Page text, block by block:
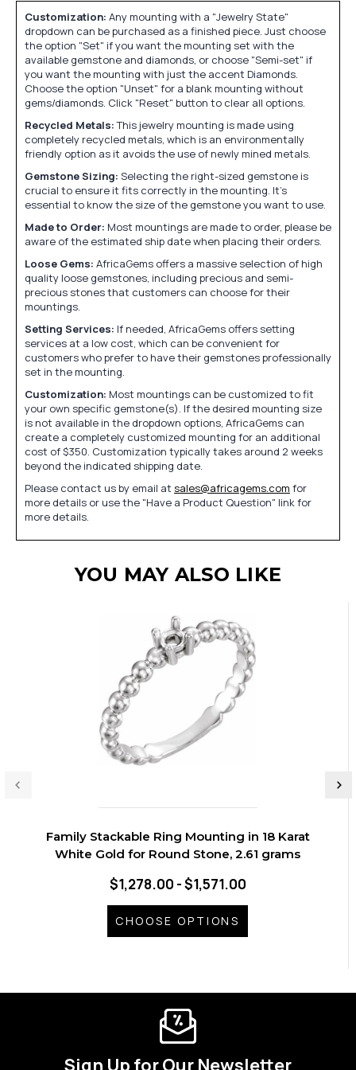
Customization: Any mounting with a "Jewelry State"
dropdown can be purchased as a finished piece. Just choose
the option "Set" if you want the mounting set with the
available gemstone and diamonds, or choose "Semi-set" if
you want the mounting with just the accent Diamonds.
Choose the option "Unset" for a blank mounting without
gems/diamonds. Click "Reset" button to clear all options.
Recycled Metals:This jewelry mounting is made using
completely recycled metals, which is an environmentally
friendly option as it avoids the use of newly mined metals.
Gemstone Sizing: Selecting the right-sized gemstone is
crucial to ensure it fits correctly in the mounting. It's
essential to know the size of the gemstone you want to use.
Made to Order: Most mountings are made to order, please be
aware of the estimated ship date when placing their orders.
Loose Gems: AfricaGems offers a massive selection of high
quality loose gemstones, including precious and semi-
precious stones that customers can choose for their
mountings.
Setting Services: If needed, AfricaGems offers setting
services at a low cost, which can be convenient for
customers who prefer to have their gemstones professionally
set in the mounting.
Customization: Most mountings can be customized to fit
your own specific gemstone(s). If the desired mounting size
is not available in the dropdown options, AfricaGems can
create a completely customized mounting for an additional
cost of $350. Customization typically takes around 2 weeks
beyond the indicated shipping date.
Please contact us by email at sales@africagems.com for
more details or use the "Have a Product Question" link for
more details.
YOU MAY ALSO LIKE
Family Stackable Ring Mounting in 18 Karat
White Gold for Round Stone, 2.61 grams
$1,278.00 - $1,571.00
CHOOSE OPTIONS
Sign Up for Our Newsletter